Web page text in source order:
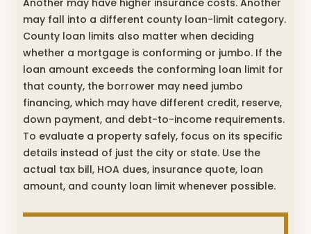
may fall into a different county loan-limit category.
County loan limits also matter when deciding
whether a mortgage is conforming or jumbo. If the
loan amount exceeds the conforming loan limit for
that county, the borrower may need jumbo
financing, which may have different credit, reserve,
down payment, and debt-to-income requirements.
To evaluate a property safely, focus on its specific
details instead of just the city or state. Use the
actual tax bill, HOA dues, insurance quote, loan
amount, and county loan limit whenever possible.